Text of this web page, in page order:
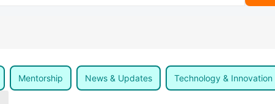
Mentorship News & Updates Technology & Innovation